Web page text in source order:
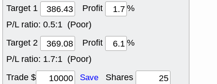
Target 1
Profit
%
P/L ratio: 0.5:1 (Poor)
Target 2
Profit
%
P/L ratio: 1.7:1 (Poor)
Trade $
Save Shares